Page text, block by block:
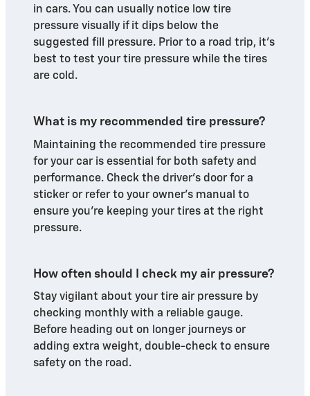
in cars. You can usually notice low tire
pressure visually if it dips below the
suggested fill pressure. Prior to a road trip, it's
best to test your tire pressure while the tires
are cold.
What is my recommended tire pressure?
Maintaining the recommended tire pressure
for your car is essential for both safety and
performance. Check the driver's door for a
sticker or refer to your owner's manual to
ensure you're keeping your tires at the right
pressure.
How often should I check my air pressure?
Stay vigilant about your tire air pressure by
checking monthly with a reliable gauge.
Before heading out on longer journeys or
adding extra weight, double-check to ensure
safety on the road.